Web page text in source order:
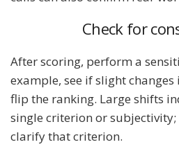
Check for
After scoring, perform a
example, see if slight changes
flip the ranking. Large shifts
single criterion or
clarify that criterion.